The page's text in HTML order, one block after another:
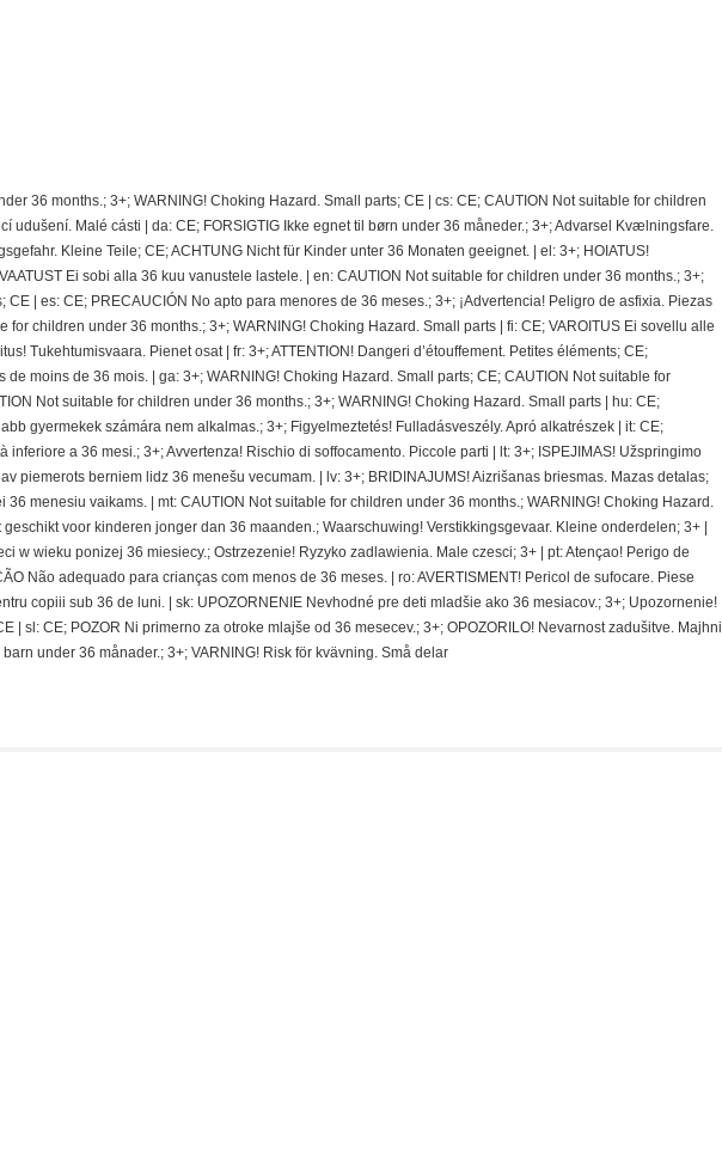
36 months.; 3+; WARNING! Choking Hazard. Small parts; CE | cs: CE; CAUTION Not suitable for children
udušení. Malé cásti | da: CE; FORSIGTIG Ikke egnet til børn under 36 måneder.; 3+; Advarsel Kvælningsfare.
Kleine Teile; CE; ACHTUNG Nicht für Kinder unter 36 Monaten geeignet. | el: 3+; HOIATUS!
Ei sobi alla 36 kuu vanustele lastele. | en: CAUTION Not suitable for children under 36 months.; 3+;
| es: CE; PRECAUCIÓN No apto para menores de 36 meses.; 3+; ¡Advertencia! Peligro de asfixia. Piezas
for children under 36 months.; 3+; WARNING! Choking Hazard. Small parts | fi: CE; VAROITUS Ei sovellu alle
Tukehtumisvaara. Pienet osat | fr: 3+; ATTENTION! Dangeri d’étouffement. Petites éléments; CE;
de moins de 36 mois. | ga: 3+; WARNING! Choking Hazard. Small parts; CE; CAUTION Not suitable for
Not suitable for children under 36 months.; 3+; WARNING! Choking Hazard. Small parts | hu: CE;
gyermekek számára nem alkalmas.; 3+; Figyelmeztetés! Fulladásveszély. Apró alkatrészek | it: CE;
inferiore a 36 mesi.; 3+; Avvertenza! Rischio di soffocamento. Piccole parti | lt: 3+; ISPEJIMAS! Užspringimo
piemerots berniem lidz 36 menešu vecumam. | lv: 3+; BRIDINAJUMS! Aizrišanas briesmas. Mazas detalas;
36 menesiu vaikams. | mt: CAUTION Not suitable for children under 36 months.; WARNING! Choking Hazard.
voor kinderen jonger dan 36 maanden.; Waarschuwing! Verstikkingsgevaar. Kleine onderdelen; 3+ |
w wieku ponizej 36 miesiecy.; Ostrzezenie! Ryzyko zadlawienia. Male czesci; 3+ | pt: Atençao! Perigo de
Não adequado para crianças com menos de 36 meses. | ro: AVERTISMENT! Pericol de sufocare. Piese
copiii sub 36 de luni. | sk: UPOZORNENIE Nevhodné pre deti mladšie ako 36 mesiacov.; 3+; Upozornenie!
| sl: CE; POZOR Ni primerno za otroke mlajše od 36 mesecev.; 3+; OPOZORILO! Nevarnost zadušitve. Majhni
under 36 månader.; 3+; VARNING! Risk för kvävning. Små delar